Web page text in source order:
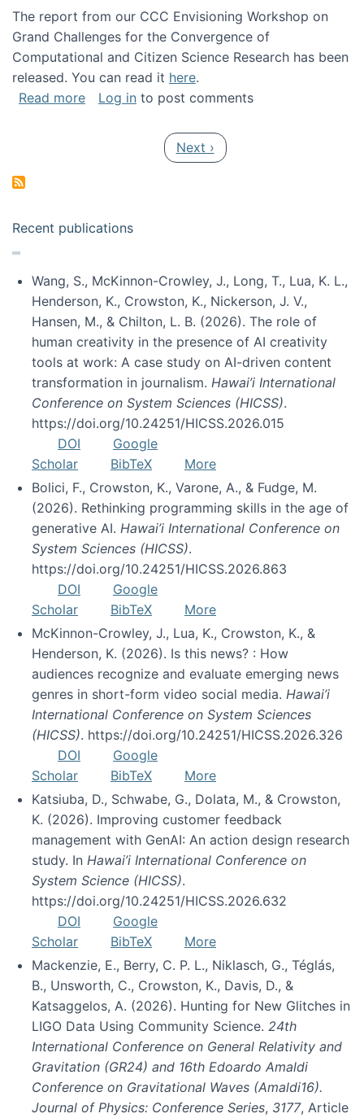
The report from our CCC Envisioning Workshop on
Grand Challenges for the Convergence of
Computational and Citizen Science Research has been
released. You can read it here.
Read moreabout Grand Challenges for the
Log in to post comments
Next page
Next ›
Recent publications
Wang, S., McKinnon-Crowley, J., Long, T., Lua, K. L.,
Henderson, K., Crowston, K., Nickerson, J. V.,
Hansen, M., & Chilton, L. B. (2026). The role of
human creativity in the presence of AI creativity
tools at work: A case study on AI-driven content
transformation in journalism. Hawai’i International
Conference on System Sciences (HICSS).
https://doi.org/10.24251/HICSS.2026.015
DOI
Google
Scholar
BibTeX
More
Bolici, F., Crowston, K., Varone, A., & Fudge, M.
(2026). Rethinking programming skills in the age of
generative AI. Hawai’i International Conference on
System Sciences (HICSS).
https://doi.org/10.24251/HICSS.2026.863
DOI
Google
Scholar
BibTeX
More
McKinnon-Crowley, J., Lua, K., Crowston, K., &
Henderson, K. (2026). Is this news? : How
audiences recognize and evaluate emerging news
genres in short-form video social media. Hawai’i
International Conference on System Sciences
(HICSS). https://doi.org/10.24251/HICSS.2026.326
DOI
Google
Scholar
BibTeX
More
Katsiuba, D., Schwabe, G., Dolata, M., & Crowston,
K. (2026). Improving customer feedback
management with GenAI: An action design research
study. In Hawai’i International Conference on
System Science (HICSS).
https://doi.org/10.24251/HICSS.2026.632
DOI
Google
Scholar
BibTeX
More
Mackenzie, E., Berry, C. P. L., Niklasch, G., Téglás,
B., Unsworth, C., Crowston, K., Davis, D., &
Katsaggelos, A. (2026). Hunting for New Glitches in
LIGO Data Using Community Science. 24th
International Conference on General Relativity and
Gravitation (GR24) and 16th Edoardo Amaldi
Conference on Gravitational Waves (Amaldi16).
Journal of Physics: Conference Series, 3177, Article